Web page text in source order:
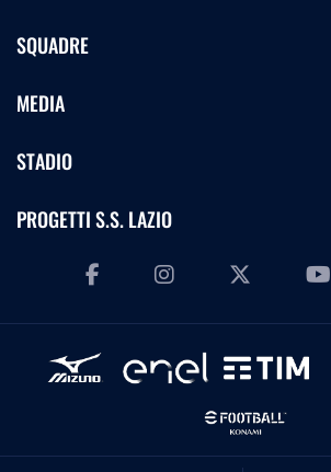
SQUADRE
MEDIA
STADIO
PROGETTI S.S. LAZIO